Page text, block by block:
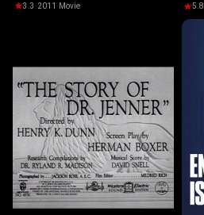
3.3 ·2011 · Movie 5.8